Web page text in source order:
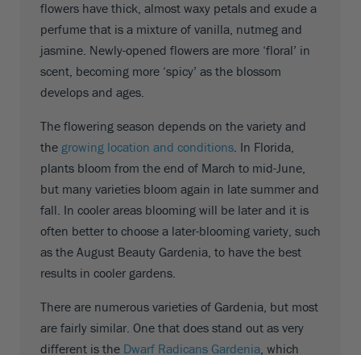
flowers have thick, almost waxy petals and exude a
perfume that is a mixture of vanilla, nutmeg and
jasmine. Newly-opened flowers are more ‘floral’ in
scent, becoming more ‘spicy’ as the blossom
develops and ages.
The flowering season depends on the variety and
the growing location and conditions . In Florida,
plants bloom from the end of March to mid-June,
but many varieties bloom again in late summer and
fall. In cooler areas blooming will be later and it is
often better to choose a later-blooming variety, such
as the August Beauty Gardenia, to have the best
results in cooler gardens.
There are numerous varieties of Gardenia, but most
are fairly similar. One that does stand out as very
different is the Dwarf Radicans Gardenia , which